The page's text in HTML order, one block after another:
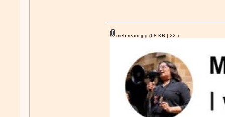
meh-ream.jpg (68 KB |22)